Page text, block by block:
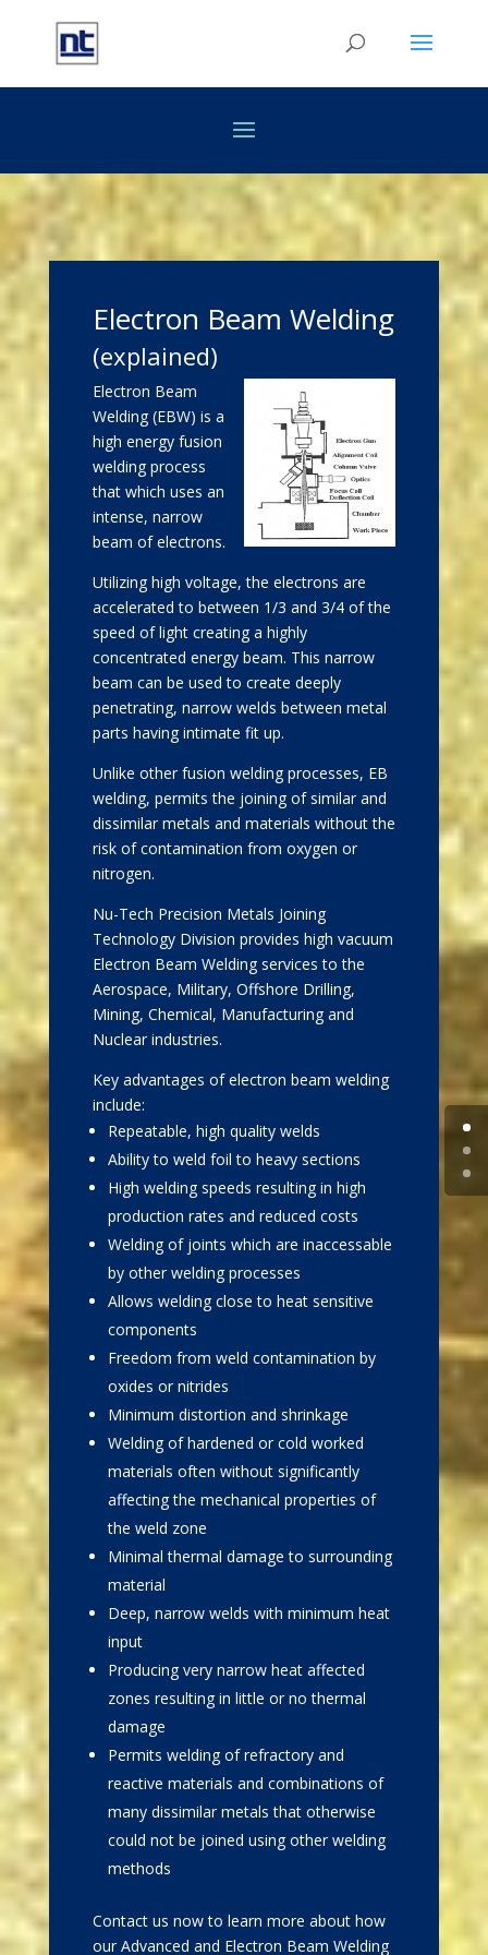
Electron Beam Welding
(explained)
Electron Beam
Welding (EBW) is a
high energy fusion
welding process
that which uses an
intense, narrow
beam of electrons.
Utilizing high voltage, the electrons are
accelerated to between 1/3 and 3/4 of the
speed of light creating a highly
concentrated energy beam. This narrow
beam can be used to create deeply
penetrating, narrow welds between metal
parts having intimate fit up.
Unlike other fusion welding processes, EB
welding, permits the joining of similar and
dissimilar metals and materials without the
risk of contamination from oxygen or
nitrogen.
Nu-Tech Precision Metals Joining
Technology Division provides high vacuum
Electron Beam Welding services to the
Aerospace, Military, Offshore Drilling,
Mining, Chemical, Manufacturing and
Nuclear industries.
Key advantages of electron beam welding
include:
Repeatable, high quality welds
Ability to weld foil to heavy sections
High welding speeds resulting in high
production rates and reduced costs
Welding of joints which are inaccessable
by other welding processes
Allows welding close to heat sensitive
components
Freedom from weld contamination by
oxides or nitrides
Minimum distortion and shrinkage
Welding of hardened or cold worked
materials often without significantly
affecting the mechanical properties of
the weld zone
Minimal thermal damage to surrounding
material
Deep, narrow welds with minimum heat
input
Producing very narrow heat affected
zones resulting in little or no thermal
damage
Permits welding of refractory and
reactive materials and combinations of
many dissimilar metals that otherwise
could not be joined using other welding
methods
Contact us now to learn more about how
our Advanced and Electron Beam Welding